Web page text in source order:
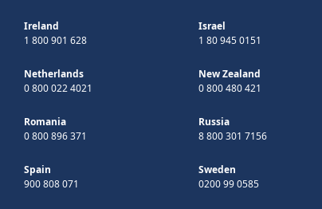
Ireland
1 800 901 628
Israel
1 80 945 0151
Netherlands
0 800 022 4021
New Zealand
0 800 480 421
Romania
0 800 896 371
Russia
8 800 301 7156
Spain
900 808 071
Sweden
0200 99 0585